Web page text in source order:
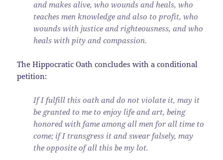
and makes alive, who wounds and heals, who
teaches men knowledge and also to profit, who
wounds with justice and righteousness, and who
heals with pity and compassion.
The Hippocratic Oath concludes with a conditional
petition:
If I fulfill this oath and do not violate it, may it
be granted to me to enjoy life and art, being
honored with fame among all men for all time to
come; if I transgress it and swear falsely, may
the opposite of all this be my lot.